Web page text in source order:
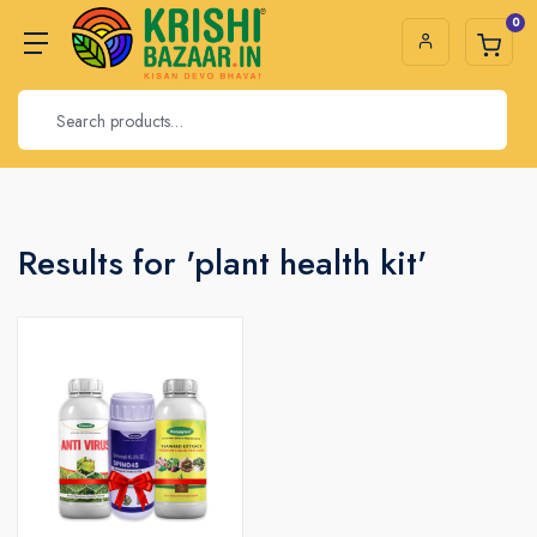
0
Results for 'plant health kit'